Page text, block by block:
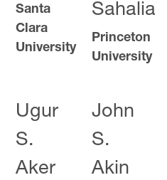
Santa
Clara
University
Sahalia
Princeton
University
Ugur
S.
Aker
John
S.
Akin